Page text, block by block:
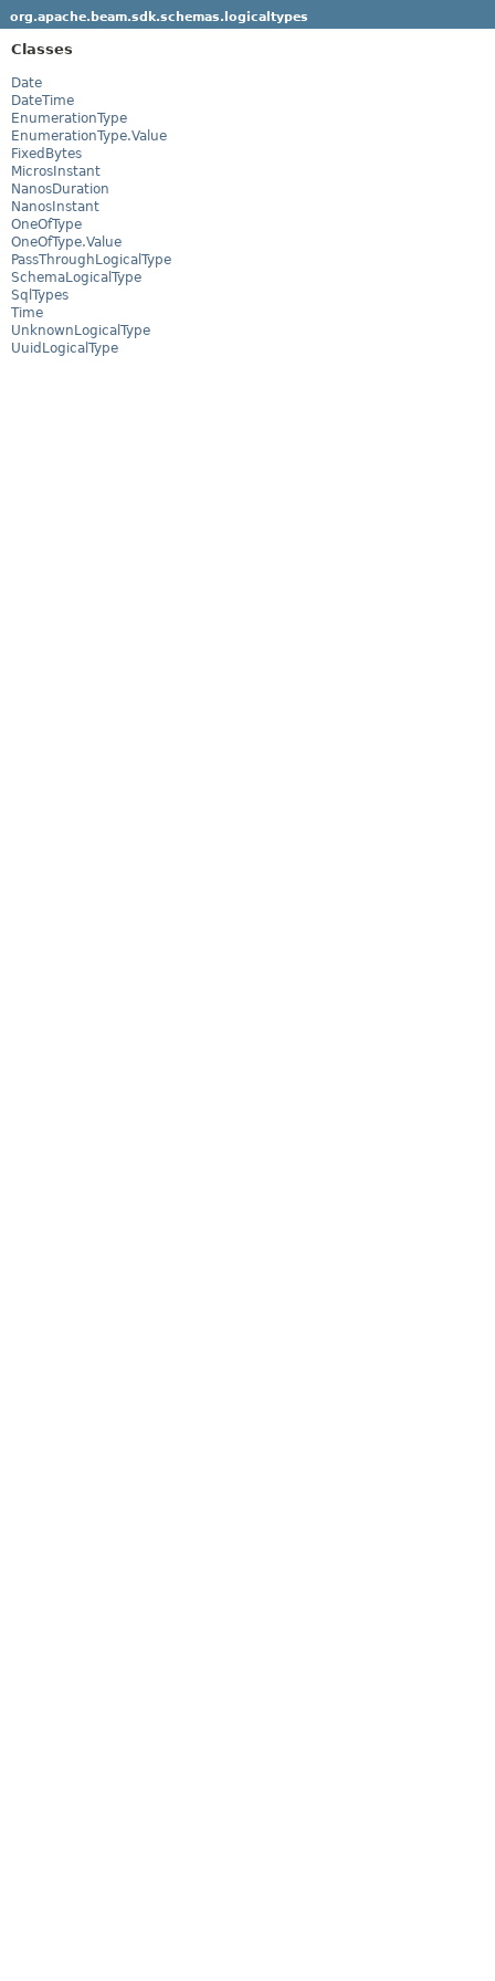
org.apache.beam.sdk.schemas.logicaltypes
Classes
Date
DateTime
EnumerationType
EnumerationType.Value
FixedBytes
MicrosInstant
NanosDuration
NanosInstant
OneOfType
OneOfType.Value
PassThroughLogicalType
SchemaLogicalType
SqlTypes
Time
UnknownLogicalType
UuidLogicalType